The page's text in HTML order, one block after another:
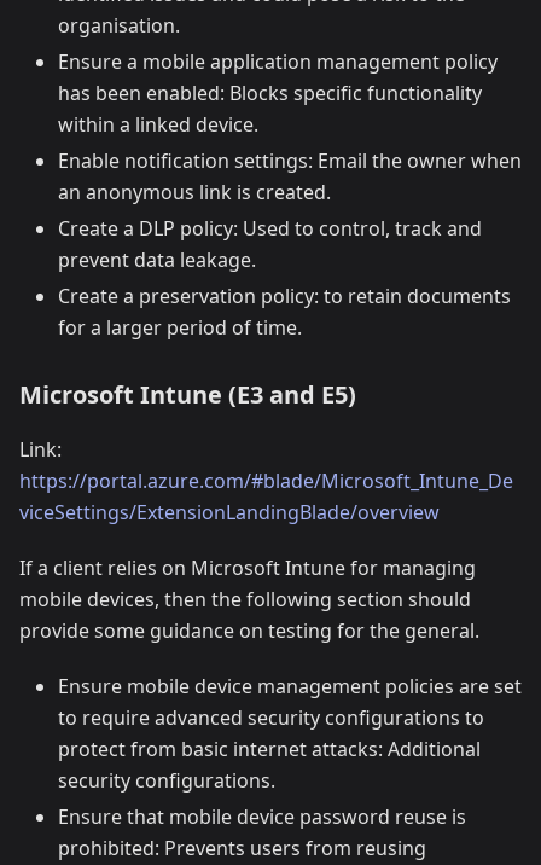
organisation.
Ensure a mobile application management policy
has been enabled: Blocks specific functionality
within a linked device.
Enable notification settings: Email the owner when
an anonymous link is created.
Create a DLP policy: Used to control, track and
prevent data leakage.
Create a preservation policy: to retain documents
for a larger period of time.
Microsoft Intune (E3 and E5)
Link:
https://portal.azure.com/#blade/Microsoft_Intune_De
viceSettings/ExtensionLandingBlade/overview
If a client relies on Microsoft Intune for managing
mobile devices, then the following section should
provide some guidance on testing for the general.
Ensure mobile device management policies are set
to require advanced security configurations to
protect from basic internet attacks: Additional
security configurations.
Ensure that mobile device password reuse is
prohibited: Prevents users from reusing